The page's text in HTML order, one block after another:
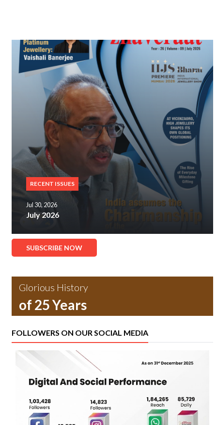
RECENT ISSUES
Jul 30, 2026
July 2026
SUBSCRIBE NOW
Glorious History
of 25 Years
FOLLOWERS ON OUR SOCIAL MEDIA